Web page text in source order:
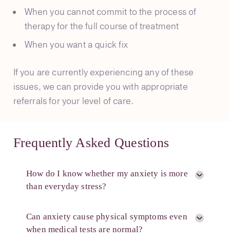
When you cannot commit to the process of
therapy for the full course of treatment
When you want a quick fix
If you are currently experiencing any of these
issues, we can provide you with appropriate
referrals for your level of care.
Frequently Asked Questions
How do I know whether my anxiety is more
than everyday stress?
Can anxiety cause physical symptoms even
when medical tests are normal?